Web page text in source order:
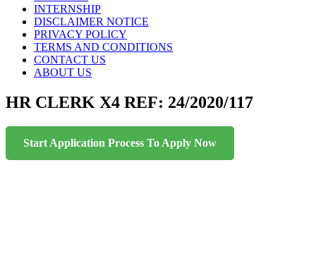
INTERNSHIP
DISCLAIMER NOTICE
PRIVACY POLICY
TERMS AND CONDITIONS
CONTACT US
ABOUT US
HR CLERK X4 REF: 24/2020/117
Start Application Process To Apply Now